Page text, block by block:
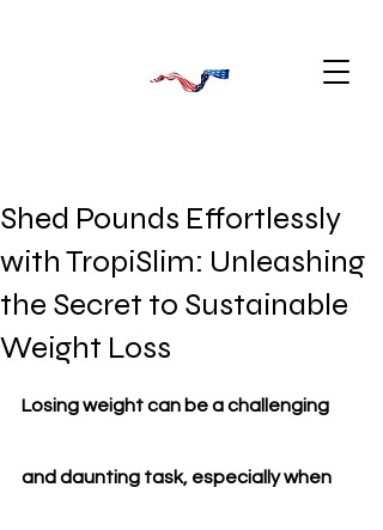
Shed Pounds Effortlessly
with TropiSlim: Unleashing
the Secret to Sustainable
Weight Loss
Losing weight can be a challenging
and daunting task, especially when